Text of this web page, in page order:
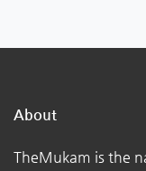
About
TheMukam is the